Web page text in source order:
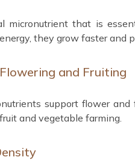
micronutrient that is
they grow faster and
and Fruiting
support flower
and vegetable farming.